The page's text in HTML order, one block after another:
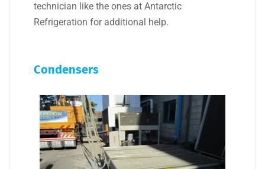
technician like the ones at Antarctic
Refrigeration for additional help.
Condensers